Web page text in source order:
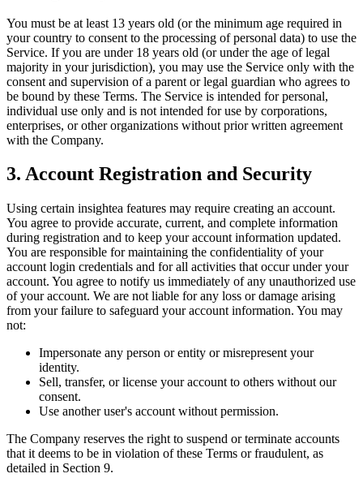
You must be at least 13 years old (or the minimum age required in
your country to consent to the processing of personal data) to use the
Service. If you are under 18 years old (or under the age of legal
majority in your jurisdiction), you may use the Service only with the
consent and supervision of a parent or legal guardian who agrees to
be bound by these Terms. The Service is intended for personal,
individual use only and is not intended for use by corporations,
enterprises, or other organizations without prior written agreement
with the Company.
3. Account Registration and Security
Using certain insightea features may require creating an account.
You agree to provide accurate, current, and complete information
during registration and to keep your account information updated.
You are responsible for maintaining the confidentiality of your
account login credentials and for all activities that occur under your
account. You agree to notify us immediately of any unauthorized use
of your account. We are not liable for any loss or damage arising
from your failure to safeguard your account information. You may
not:
Impersonate any person or entity or misrepresent your
identity.
Sell, transfer, or license your account to others without our
consent.
Use another user's account without permission.
The Company reserves the right to suspend or terminate accounts
that it deems to be in violation of these Terms or fraudulent, as
detailed in Section 9.